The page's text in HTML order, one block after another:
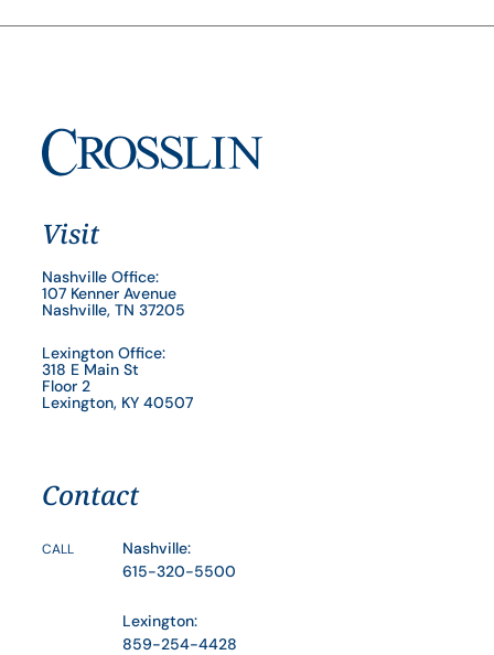
Visit
Nashville Office:
107 Kenner Avenue
Nashville, TN 37205
Lexington Office:
318 E Main St
Floor 2
Lexington, KY 40507
Contact
CALL
Nashville:
615-320-5500
Lexington:
859-254-4428